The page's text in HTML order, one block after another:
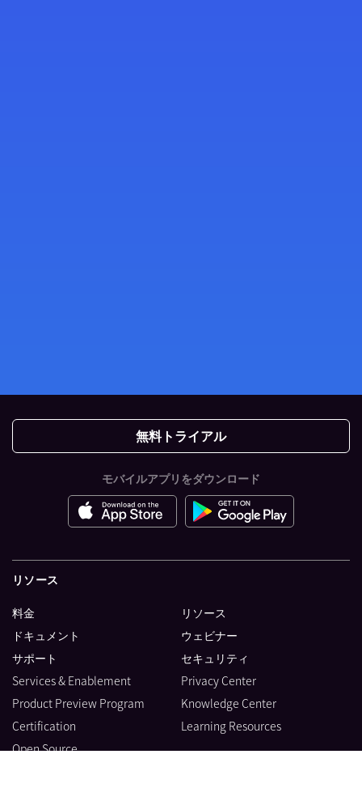
無料トライアル
モバイルアプリをダウンロード
リソース
料金
ドキュメント
サポート
Services & Enablement
Product Preview Program
Certification
Open Source
リソース
ウェビナー
セキュリティ
Privacy Center
Knowledge Center
Learning Resources